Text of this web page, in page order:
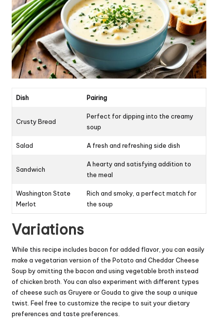
Dish Pairing
Crusty Bread
Perfect for dipping into the creamy
soup
Salad A fresh and refreshing side dish
Sandwich
A hearty and satisfying addition to
the meal
Washington State
Merlot
Rich and smoky, a perfect match for
the soup
Variations
While this recipe includes bacon for added flavor, you can easily
make a vegetarian version of the Potato and Cheddar Cheese
Soup by omitting the bacon and using vegetable broth instead
of chicken broth. You can also experiment with different types
of cheese such as Gruyere or Gouda to give the soup a unique
twist. Feel free to customize the recipe to suit your dietary
preferences and taste preferences.